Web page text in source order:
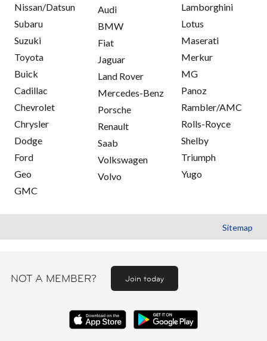
Nissan/Datsun
Subaru
Suzuki
Toyota
Buick
Cadillac
Chevrolet
Chrysler
Dodge
Ford
Geo
GMC
Audi
BMW
Fiat
Jaguar
Land Rover
Mercedes-Benz
Porsche
Renault
Saab
Volkswagen
Volvo
Lamborghini
Lotus
Maserati
Merkur
MG
Panoz
Rambler/AMC
Rolls-Royce
Shelby
Triumph
Yugo
Sitemap
NOT A MEMBER? Join today